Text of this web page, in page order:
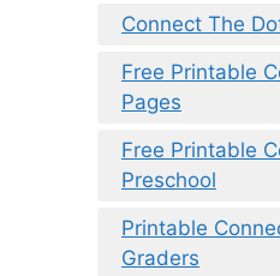
Connect The
Free Printable
Pages
Free Printable
Preschool
Printable
Graders